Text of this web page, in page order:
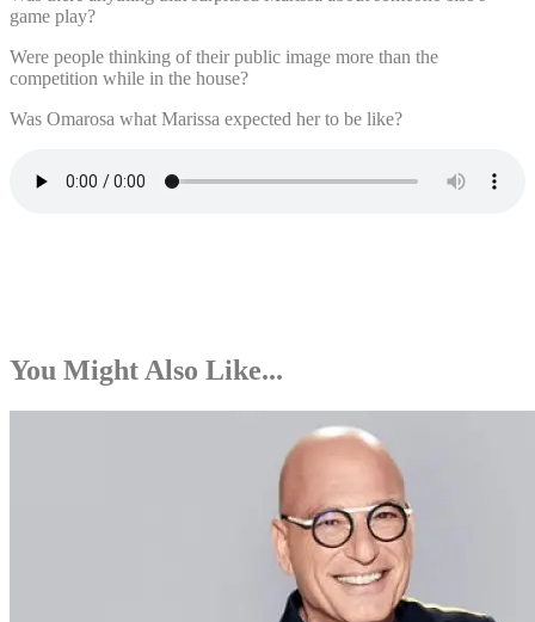
game play?
Were people thinking of their public image more than the
competition while in the house?
Was Omarosa what Marissa expected her to be like?
You Might Also Like...